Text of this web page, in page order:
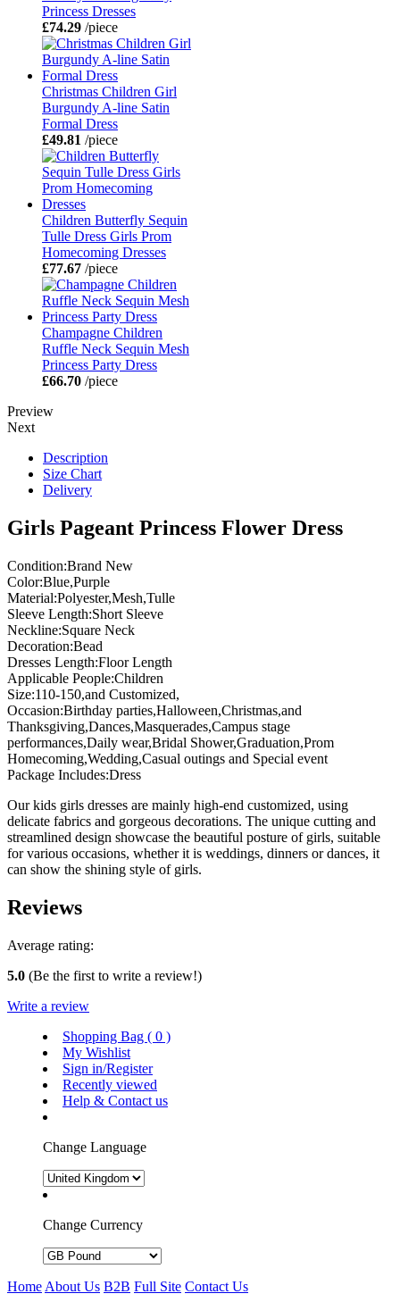
Princess Dresses
£74.29 /piece
Christmas Children Girl
Burgundy A-line Satin
Formal Dress
£49.81 /piece
Children Butterfly Sequin
Tulle Dress Girls Prom
Homecoming Dresses
£77.67 /piece
Champagne Children
Ruffle Neck Sequin Mesh
Princess Party Dress
£66.70 /piece
Preview
Next
Description
Size Chart
Delivery
Girls Pageant Princess Flower Dress
Condition:Brand New
Color:Blue,Purple
Material:Polyester,Mesh,Tulle
Sleeve Length:Short Sleeve
Neckline:Square Neck
Decoration:Bead
Dresses Length:Floor Length
Applicable People:Children
Size:110-150,and Customized,
Occasion:Birthday parties,Halloween,Christmas,and
Thanksgiving,Dances,Masquerades,Campus stage
performances,Daily wear,Bridal Shower,Graduation,Prom
Homecoming,Wedding,Casual outings and Special event
Package Includes:Dress
Our kids girls dresses are mainly high-end customized, using
delicate fabrics and gorgeous decorations. The unique cutting and
streamlined design showcase the beautiful posture of girls, suitable
for various occasions, whether it is weddings, dinners or dances, it
can show the shining style of girls.
Reviews
Average rating:
5.0 (Be the first to write a review!)
Write a review
Shopping Bag ( 0 )
My Wishlist
Sign in/Register
Recently viewed
Help & Contact us
Change Language
Change Currency
Home About Us B2B Full Site Contact Us